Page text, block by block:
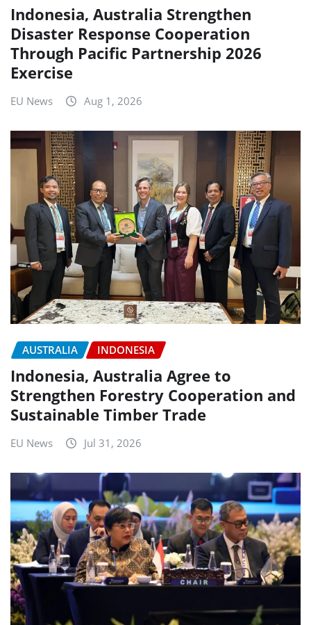
Indonesia, Australia Strengthen
Disaster Response Cooperation
Through Pacific Partnership 2026
Exercise
EU News Aug 1, 2026
AUSTRALIA INDONESIA
Indonesia, Australia Agree to
Strengthen Forestry Cooperation and
Sustainable Timber Trade
EU News Jul 31, 2026